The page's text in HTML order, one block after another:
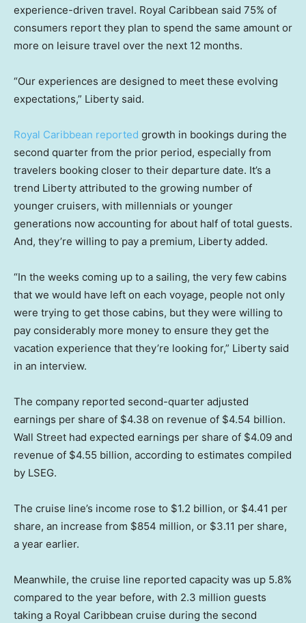
experience-driven travel. Royal Caribbean said 75% of
consumers report they plan to spend the same amount or
more on leisure travel over the next 12 months.
“Our experiences are designed to meet these evolving
expectations,” Liberty said.
Royal Caribbean reported growth in bookings during the
second quarter from the prior period, especially from
travelers booking closer to their departure date. It’s a
trend Liberty attributed to the growing number of
younger cruisers, with millennials or younger
generations now accounting for about half of total guests.
And, they’re willing to pay a premium, Liberty added.
“In the weeks coming up to a sailing, the very few cabins
that we would have left on each voyage, people not only
were trying to get those cabins, but they were willing to
pay considerably more money to ensure they get the
vacation experience that they’re looking for,” Liberty said
in an interview.
The company reported second-quarter adjusted
earnings per share of $4.38 on revenue of $4.54 billion.
Wall Street had expected earnings per share of $4.09 and
revenue of $4.55 billion, according to estimates compiled
by LSEG.
The cruise line’s income rose to $1.2 billion, or $4.41 per
share, an increase from $854 million, or $3.11 per share,
a year earlier.
Meanwhile, the cruise line reported capacity was up 5.8%
compared to the year before, with 2.3 million guests
taking a Royal Caribbean cruise during the second